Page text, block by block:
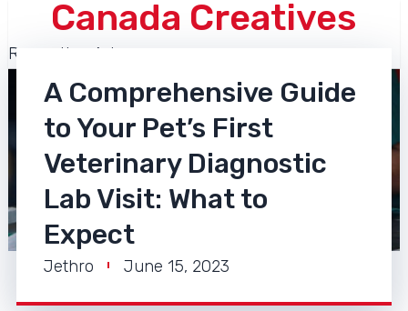
Canada Creatives
Recreation Arts
A Comprehensive Guide
to Your Pet’s First
Veterinary Diagnostic
Lab Visit: What to
Expect
Jethro June 15, 2023